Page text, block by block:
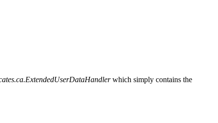
which simply contains the